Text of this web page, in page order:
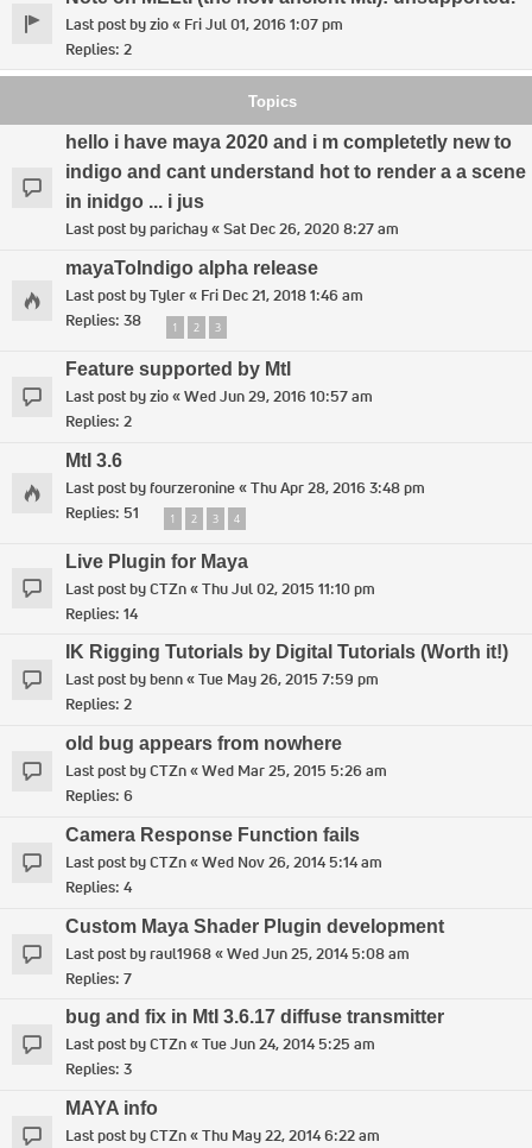
Last post byzio« Fri Jul 01, 2016 1:07 pm
Replies: 2
Topics
hello i have maya 2020 and i m completetly new to
indigo and cant understand hot to render a a scene
in inidgo ... i jus
Last post byparichay«Sat Dec 26, 2020 8:27 am
mayaToIndigo alpha release
Last post byTyler« Fri Dec 21, 2018 1:46 am
Replies: 38 1 2 3
Feature supported by Mtl
Last post byzio«Wed Jun 29, 2016 10:57 am
Replies: 2
MtI 3.6
Last post byfourzeronine«Thu Apr 28, 2016 3:48 pm
Replies: 51 1 2 3 4
Live Plugin for Maya
Last post byCTZn«Thu Jul 02, 2015 11:10 pm
Replies: 14
IK Rigging Tutorials by Digital Tutorials (Worth it!)
Last post bybenn«Tue May 26, 2015 7:59 pm
Replies: 2
old bug appears from nowhere
Last post byCTZn«Wed Mar 25, 2015 5:26 am
Replies: 6
Camera Response Function fails
Last post byCTZn«Wed Nov 26, 2014 5:14 am
Replies: 4
Custom Maya Shader Plugin development
Last post byraul1968«Wed Jun 25, 2014 5:08 am
Replies: 7
bug and fix in MtI 3.6.17 diffuse transmitter
Last post byCTZn«Tue Jun 24, 2014 5:25 am
Replies: 3
MAYA info
Last post byCTZn«Thu May 22, 2014 6:22 am